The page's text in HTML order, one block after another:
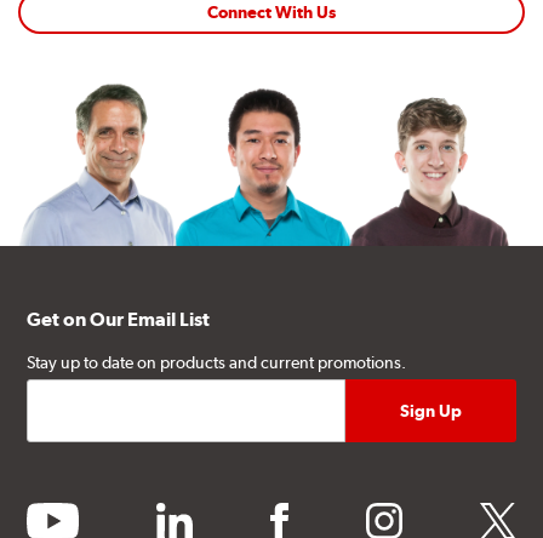
Connect With Us
Get on Our Email List
Stay up to date on products and current promotions.
youtube linkedin facebook instagram twitter